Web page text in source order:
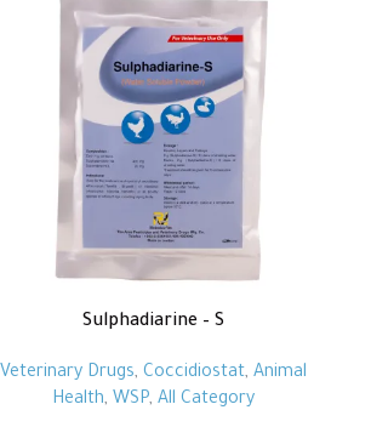
Sulphadiarine – S
Veterinary Drugs, Coccidiostat, Animal
Health, WSP, All Category